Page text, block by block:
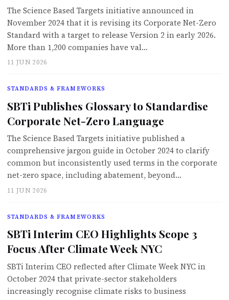
The Science Based Targets initiative announced in
November 2024 that it is revising its Corporate Net-Zero
Standard with a target to release Version 2 in early 2026.
More than 1,200 companies have val…
11 JUN 2026
STANDARDS & FRAMEWORKS
SBTi Publishes Glossary to Standardise
Corporate Net-Zero Language
The Science Based Targets initiative published a
comprehensive jargon guide in October 2024 to clarify
common but inconsistently used terms in the corporate
net-zero space, including abatement, beyond…
11 JUN 2026
STANDARDS & FRAMEWORKS
SBTi Interim CEO Highlights Scope 3
Focus After Climate Week NYC
SBTi Interim CEO reflected after Climate Week NYC in
October 2024 that private-sector stakeholders
increasingly recognise climate risks to business